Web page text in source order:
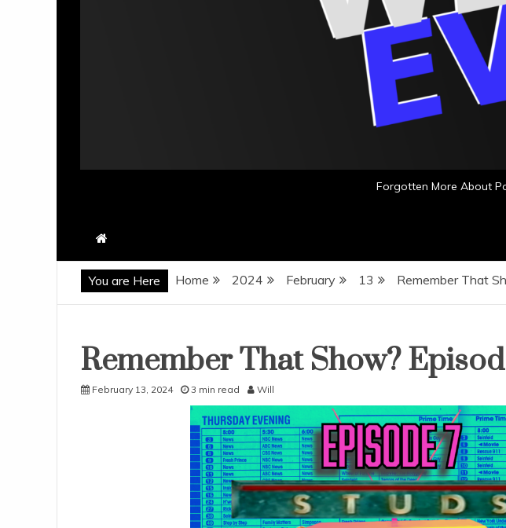
Forgotten More About
You are Here Home 2024 February 13 Remember That
Uncategorized
Remember That Show?
February 13, 2024 3 min read Will